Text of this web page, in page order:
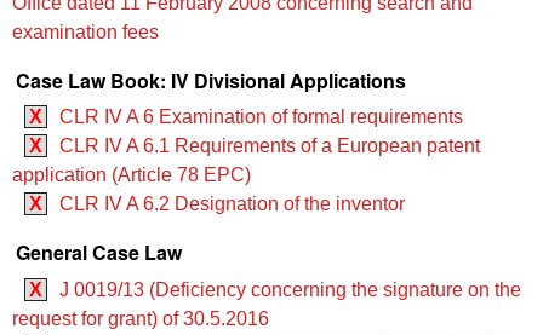
examination fees
Case Law Book: IV Divisional Applications
X
CLR IV A 6 Examination of formal requirements
X
CLR IV A 6.1 Requirements of a European patent
application (Article 78 EPC)
X
CLR IV A 6.2 Designation of the inventor
General Case Law
X
J 0019/13 (Deficiency concerning the signature on the
request for grant) of 30.5.2016